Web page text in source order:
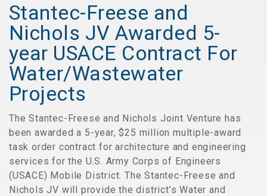
Stantec-Freese and
Nichols JV Awarded 5-
year USACE Contract For
Water/Wastewater
Projects
The Stantec-Freese and Nichols Joint Venture has
been awarded a 5-year, $25 million multiple-award
task order contract for architecture and engineering
services for the U.S. Army Corps of Engineers
(USACE) Mobile District. The Stantec-Freese and
Nichols JV will provide the district’s Water and